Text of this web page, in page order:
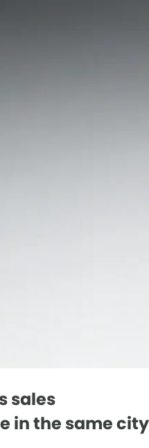
sales
in the same city